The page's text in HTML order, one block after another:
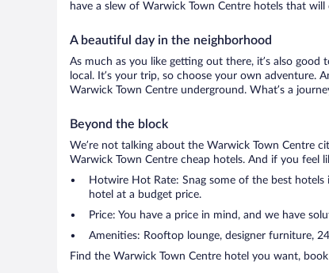
have a slew of Warwick Town Centre hotels that
A beautiful day in the neighborhood
As much as you like getting out there, it’s also
local. It’s your trip, so choose your own adventure.
Warwick Town Centre underground. What’s a
Beyond the block
We’re not talking about the Warwick Town Centre
Warwick Town Centre cheap hotels. And if you feel
Hotwire Hot Rate: Snag some of the best
hotel at a budget price.
Price: You have a price in mind, and we have
Amenities: Rooftop lounge, designer furniture,
Find the Warwick Town Centre hotel you want,